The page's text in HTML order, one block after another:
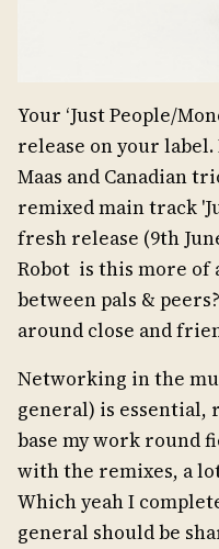
Your ‘Just People/
release on your
Maas and Canadian
remixed main track
fresh release (9th
Robot is this more of
between pals &
around close and
Networking in the
general) is essential,
base my work round
with the remixes, a
Which yeah I
general should be